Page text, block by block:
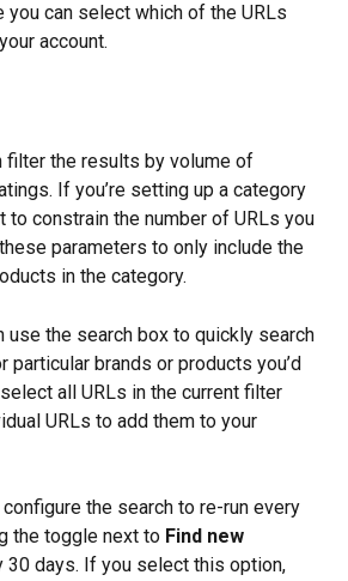
you can select which of the URLs
account.
filter the results by volume of
If you’re setting up a category
to constrain the number of URLs you
parameters to only include the
in the category.
use the search box to quickly search
brands or products you’d
all URLs in the current filter
URLs to add them to your
the search to re-run every
the toggle next to Find new
30 days. If you select this option,